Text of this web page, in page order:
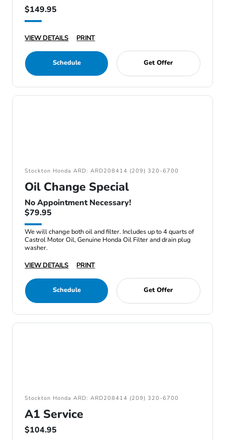
$149.95
VIEW DETAILS PRINT
Schedule Get Offer
Stockton Honda ARD: ARD208414 (209) 320-6700
Oil Change Special
No Appointment Necessary!
$79.95
We will change both oil and filter. Includes up to 4 quarts of
Castrol Motor Oil, Genuine Honda Oil Filter and drain plug
washer.
VIEW DETAILS
PRINT
Schedule Get Offer
Stockton Honda ARD: ARD208414 (209) 320-6700
A1 Service
$104.95